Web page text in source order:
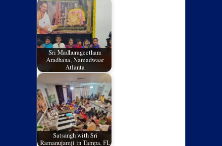
Sri Madhurageetham
Aradhana, Namadwaar
Atlanta
Satsangh with Sri
Ramanujamji in Tampa, FL